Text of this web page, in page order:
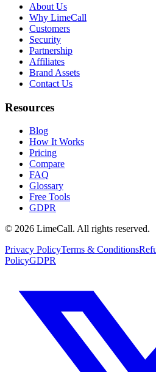
About Us
Why LimeCall
Customers
Security
Partnership
Affiliates
Brand Assets
Contact Us
Resources
Blog
How It Works
Pricing
Compare
FAQ
Glossary
Free Tools
GDPR
© 2026 LimeCall. All rights reserved.
Privacy PolicyTerms & Conditions
PolicyGDPR